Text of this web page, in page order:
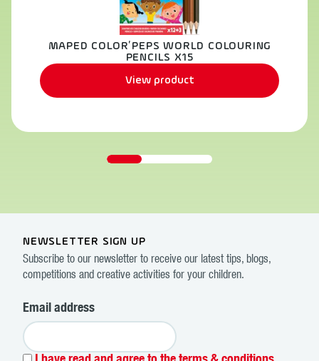
MAPED COLOR’PEPS WORLD COLOURING
PENCILS X15
View product
NEWSLETTER SIGN UP
Subscribe to our newsletter to receive our latest tips, blogs,
competitions and creative activities for your children.
Email address